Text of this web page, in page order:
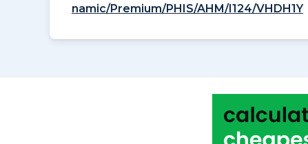
namic/Premium/PHIS/AHM/I124/VHDH1Y